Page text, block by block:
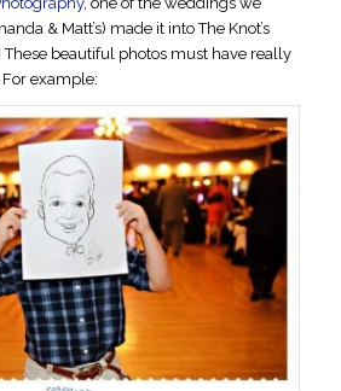
& Matt’s) made it into The Knot’s
These beautiful photos must have really
example: